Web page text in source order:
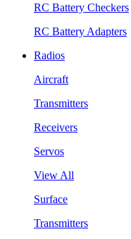
RC Battery Checkers
RC Battery Adapters
Radios
Aircraft
Transmitters
Receivers
Servos
View All
Surface
Transmitters